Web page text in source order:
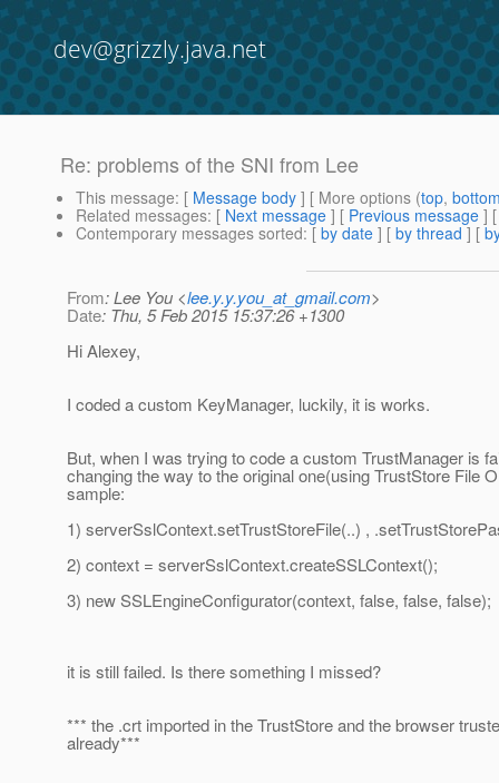
dev@grizzly.java.net
Re: problems of the SNI from Lee
This message: [ Message body ] [ More options (top,
Related messages: [ Next message ] [ Previous message ]
Contemporary messages sorted: [ by date ] [ by thread ] [
From: Lee You <lee.y.y.you_at_gmail.com>
Date: Thu, 5 Feb 2015 15:37:26 +1300
Hi Alexey,
I coded a custom KeyManager, luckily, it is works.
But, when I was trying to code a custom TrustManager is
changing the way to the original one(using TrustStore File
sample:
1) serverSslContext.setTrustStoreFile(..) ,
2) context = serverSslContext.createSSLContext();
3) new SSLEngineConfigurator(context, false, false, false);
it is still failed. Is there something I missed?
*** the .crt imported in the TrustStore and the browser
already***